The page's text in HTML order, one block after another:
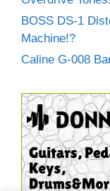
BOSS DS-1
Machine!?
Caline G-008